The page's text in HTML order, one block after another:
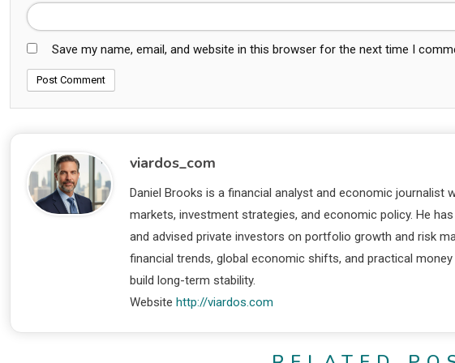
Save my name, email, and website in this browser for the next time I
viardos_com
Daniel Brooks is a financial analyst and economic journalist
markets, investment strategies, and economic policy. He
and advised private investors on portfolio growth and risk
financial trends, global economic shifts, and practical
build long-term stability.
Website http://viardos.com